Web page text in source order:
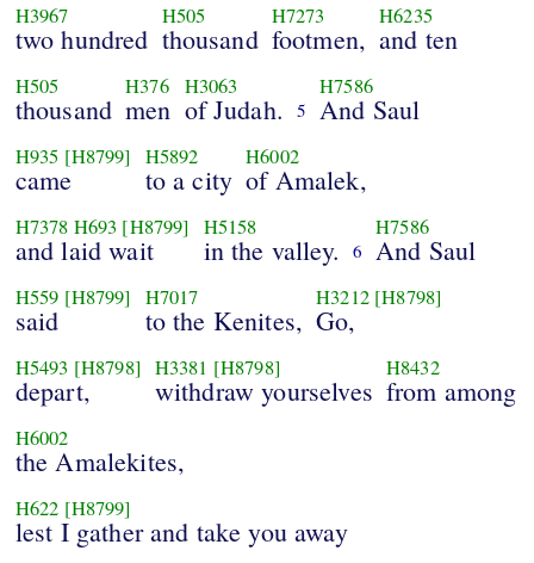
H3967
two hundred
H505
thousand
H7273
footmen,
H6235
and ten
H505
thousand
H376
men
H3063
of Judah. 5
H7586
And Saul
H935 [H8799]
came
H5892
to a city
H6002
of Amalek,
H7378 H693 [H8799]
and laid wait
H5158
in the valley. 6
H7586
And Saul
H559 [H8799]
said
H7017
to the Kenites,
H3212 [H8798]
Go,
H5493 [H8798]
depart,
H3381 [H8798]
withdraw yourselves
H8432
from among
H6002
the Amalekites,
H622 [H8799]
lest I gather and take you away